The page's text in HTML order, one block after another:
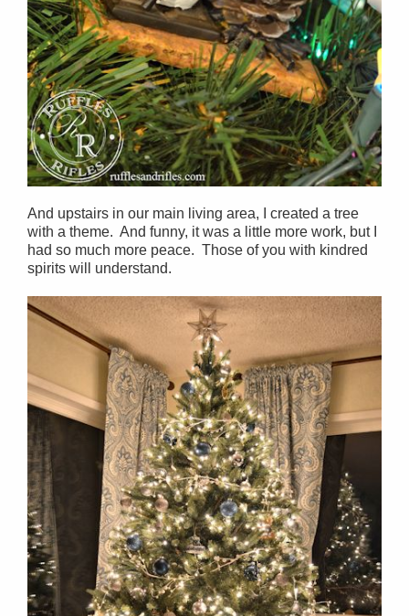
And upstairs in our main living area, I created a tree
with a theme. And funny, it was a little more work, but I
had so much more peace. Those of you with kindred
spirits will understand.